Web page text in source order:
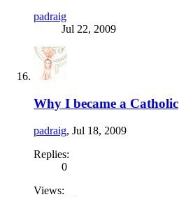
padraig
Jul 22, 2009
Why I became a Catholic
padraig, Jul 18, 2009
Replies:
0
Views: